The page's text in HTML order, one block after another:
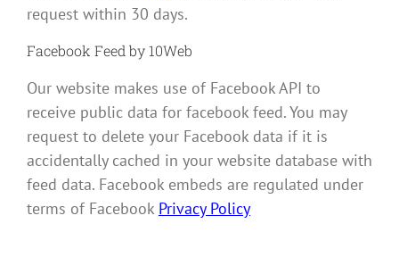
request within 30 days.
Facebook Feed by 10Web
Our website makes use of Facebook API to
receive public data for facebook feed. You may
request to delete your Facebook data if it is
accidentally cached in your website database with
feed data. Facebook embeds are regulated under
terms of Facebook Privacy Policy